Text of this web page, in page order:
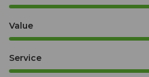
Value
Service